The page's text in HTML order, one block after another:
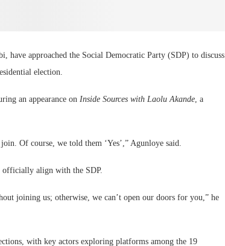
have approached the Social Democratic Party (SDP) to discuss
election.
an appearance on Inside Sources with Laolu Akande , a
Of course, we told them ‘Yes’,” Agunloye said.
officially align with the SDP.
joining us; otherwise, we can’t open our doors for you,” he
with key actors exploring platforms among the 19